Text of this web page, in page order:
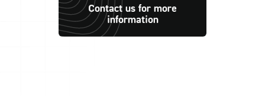
Contact us for more
information